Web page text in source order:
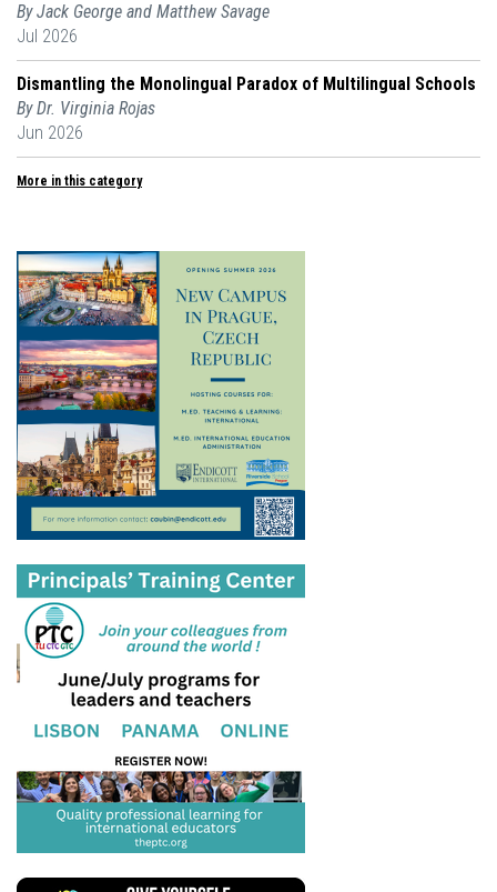
By Jack George and Matthew Savage
Jul 2026
Dismantling the Monolingual Paradox of Multilingual Schools
By Dr. Virginia Rojas
Jun 2026
More in this category